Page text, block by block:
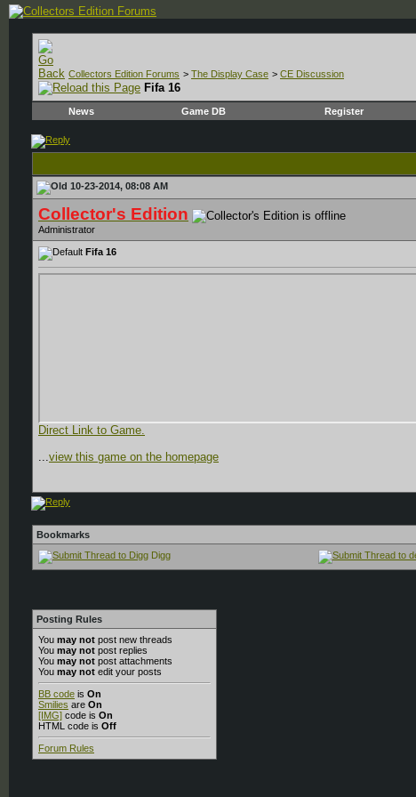
Collectors Edition Forums > The Display Case > CE Discussion
Fifa 16
News Game DB Register
10-23-2014, 08:08 AM
Collector's Edition
Administrator
Fifa 16
Direct Link to Game.
...view this game on the homepage
Bookmarks
Digg
Posting Rules
You may not post new threads
You may not post replies
You may not post attachments
You may not edit your posts
BB code is On
Smilies are On
[IMG] code is On
HTML code is Off
Forum Rules